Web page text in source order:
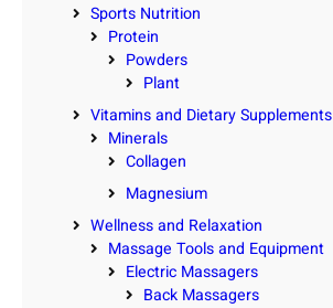
Sports Nutrition
Protein
Powders
Plant
Vitamins and Dietary Supplements
Minerals
Collagen
Magnesium
Wellness and Relaxation
Massage Tools and Equipment
Electric Massagers
Back Massagers